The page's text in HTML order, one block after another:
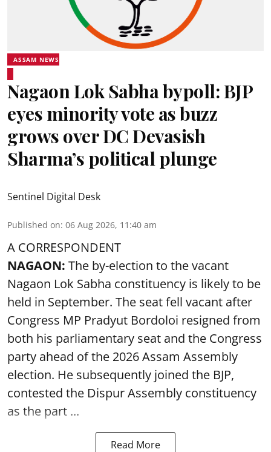
ASSAM NEWS
Nagaon Lok Sabha bypoll: BJP
eyes minority vote as buzz
grows over DC Devasish
Sharma’s political plunge
Sentinel Digital Desk
Published on: 06 Aug 2026, 11:40 am
A CORRESPONDENT
NAGAON: The by-election to the vacant
Nagaon Lok Sabha constituency is likely to be
held in September. The seat fell vacant after
Congress MP Pradyut Bordoloi resigned from
both his parliamentary seat and the Congress
party ahead of the 2026 Assam Assembly
election. He subsequently joined the BJP,
contested the Dispur Assembly constituency
as the part ...
Read More